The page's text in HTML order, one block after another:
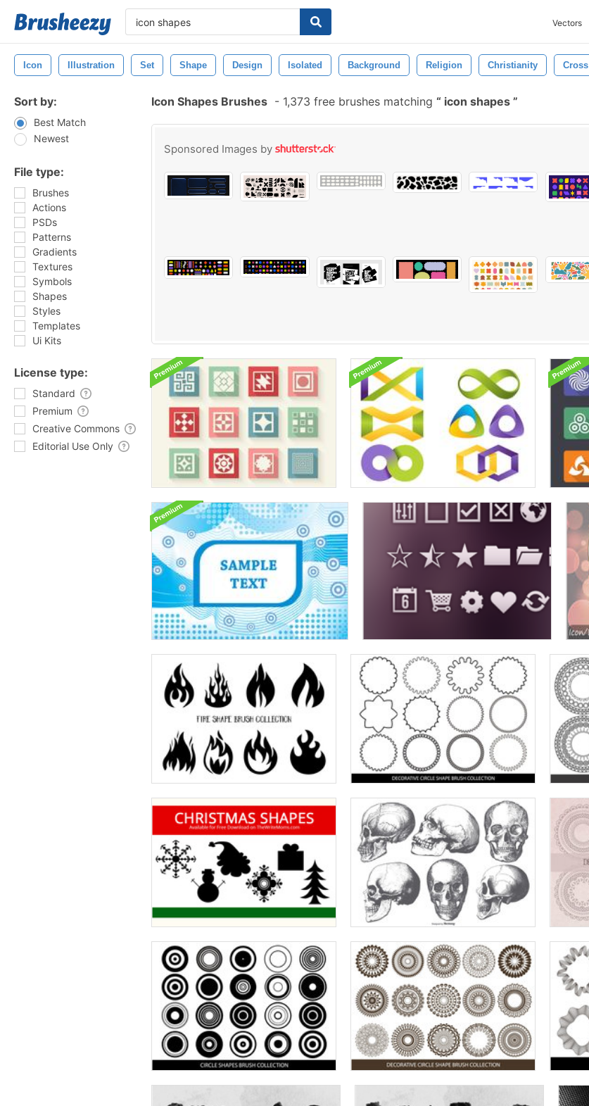
Vectors
Icon Illustration Set Shape Design Isolated Background Religion Christianity Cross
Sort by:
Best Match
Newest
File type:
Brushes
Actions
PSDs
Patterns
Gradients
Textures
Symbols
Shapes
Styles
Templates
Ui Kits
License type:
Standard
Premium
Creative Commons
Editorial Use Only
Icon Shapes Brushes - 1,373 free brushes matching icon shapes
Sponsored Images by